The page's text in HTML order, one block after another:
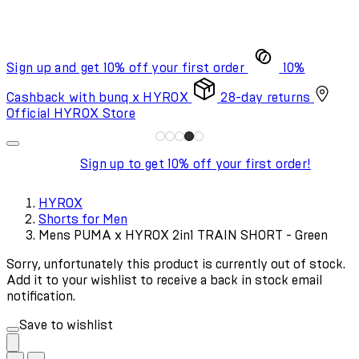
Sign up and get 10% off your first order 10%
Cashback with bunq x HYROX
28-day returns
Official HYROX Store
Sign up to get 10% off your first order!
HYROX
Shorts for Men
Mens PUMA x HYROX 2in1 TRAIN SHORT - Green
Sorry, unfortunately this product is currently out of stock.
Add it to your wishlist to receive a back in stock email
notification.
Save to wishlist